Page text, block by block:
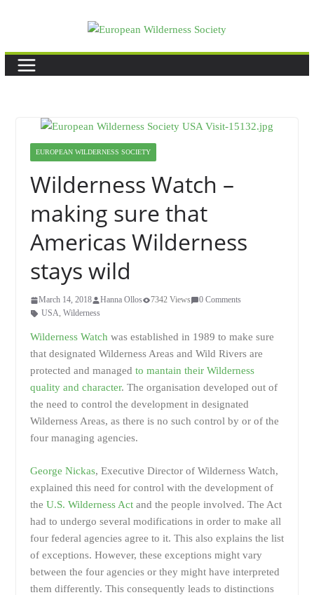
EUROPEAN WILDERNESS SOCIETY
Wilderness Watch –
making sure that
Americas Wilderness
stays wild
March 14, 2018 Hanna Ollos 7342 Views
0 Comments
USA, Wilderness
Wilderness Watch was established in 1989 to make sure
that designated Wilderness Areas and Wild Rivers are
protected and managed to mantain their Wilderness
quality and character. The organisation developed out of
the need to control the development in designated
Wilderness Areas, as there is no such control by or of the
four managing agencies.
George Nickas, Executive Director of Wilderness Watch,
explained this need for control with the development of
the U.S. Wilderness Actand the people involved. The Act
had to undergo several modifications in order to make all
four federal agencies agree to it. This also explains the list
of exceptions. However, these exceptions might vary
between the four agencies or they might have interpreted
them differently. This consequently leads to distinctions